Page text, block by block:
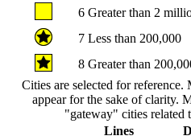
6 Greater than 2
7 Less than 200,000
8 Greater than
Cities are selected for
appear for the sake of clarity.
"gateway" cities related
Lines